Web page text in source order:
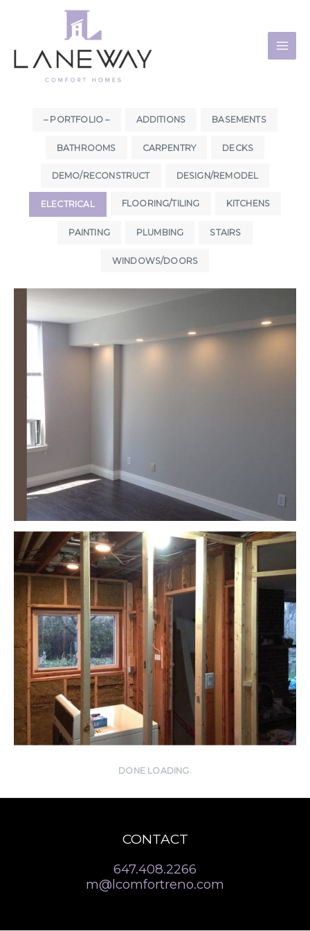
– PORTFOLIO – ADDITIONS BASEMENTS
BATHROOMS CARPENTRY DECKS
DEMO/RECONSTRUCT DESIGN/REMODEL
ELECTRICAL FLOORING/TILING KITCHENS
PAINTING PLUMBING STAIRS
WINDOWS/DOORS
DONE LOADING.
CONTACT
647.408.2266
m@lcomfortreno.com